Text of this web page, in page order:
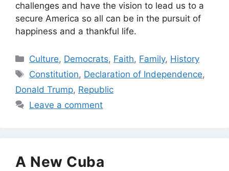
challenges and have the vision to lead us to a
secure America so all can be in the pursuit of
happiness and a thankful life.
Categories
Culture, Democrats, Faith, Family, History
Tags
Constitution, Declaration of Independence,
Donald Trump, Republic
Leave a comment
A New Cuba